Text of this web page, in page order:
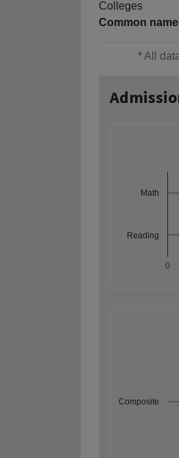
Colleges
Common
* All
0
Math
Reading
Composite